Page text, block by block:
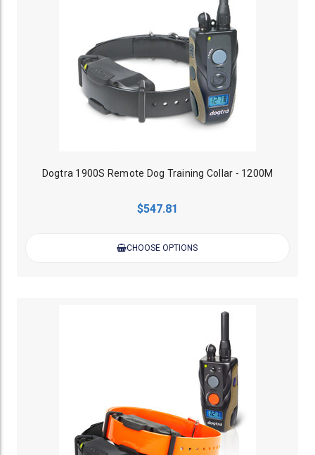
Dogtra 1900S Remote Dog Training Collar - 1200M
$547.81
CHOOSE OPTIONS